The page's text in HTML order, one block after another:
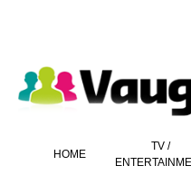
HOME
TV /